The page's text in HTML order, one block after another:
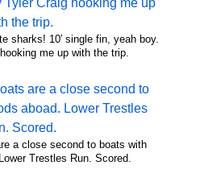
sharks! 10′ single fin, yeah boy.
me up with the trip.
a close second to boats with
Trestles Run. Scored.